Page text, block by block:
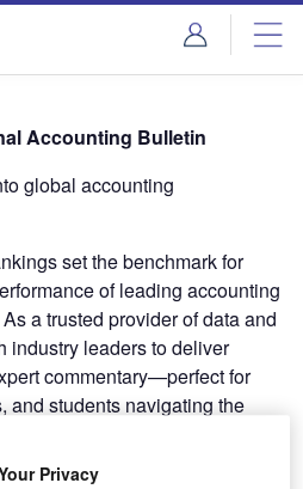
Accounting Bulletin
global accounting
set the benchmark for
of leading accounting
a trusted provider of data and
industry leaders to deliver
commentary—perfect for
and students navigating the
subscription:
Privacy